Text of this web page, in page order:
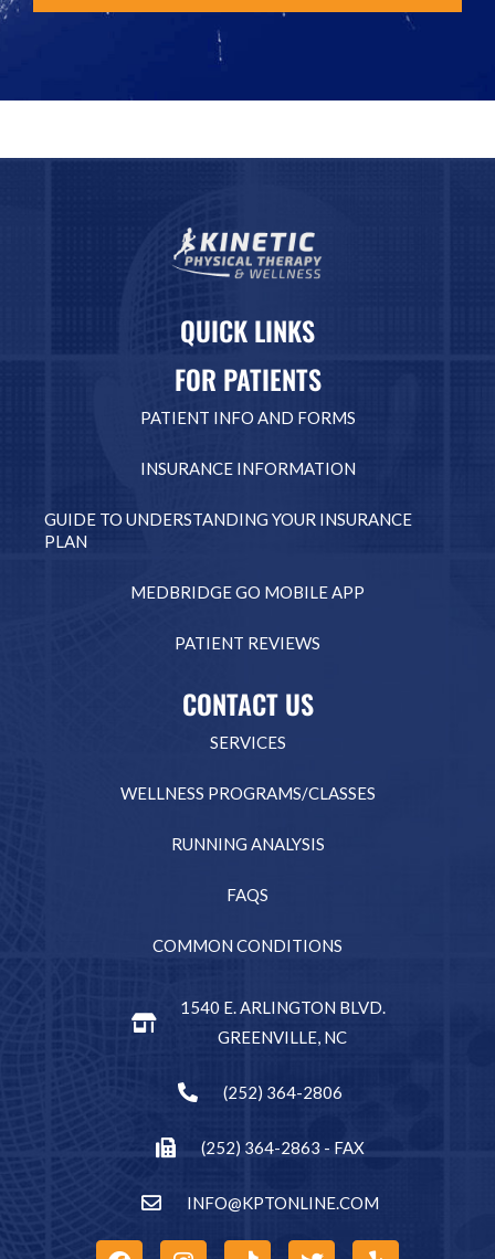
QUICK LINKS
FOR PATIENTS
PATIENT INFO AND FORMS
INSURANCE INFORMATION
GUIDE TO UNDERSTANDING YOUR INSURANCE
PLAN
MEDBRIDGE GO MOBILE APP
PATIENT REVIEWS
CONTACT US
SERVICES
WELLNESS PROGRAMS/CLASSES
RUNNING ANALYSIS
FAQS
COMMON CONDITIONS
1540 E. ARLINGTON BLVD.
GREENVILLE, NC
(252) 364-2806
(252) 364-2863 - FAX
INFO@KPTONLINE.COM